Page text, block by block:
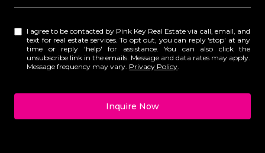
I agree to be contacted by Pink Key Real Estate via call, email, and
text for real estate services. To opt out, you can reply 'stop' at any
time or reply 'help' for assistance. You can also click the
unsubscribe link in the emails. Message and data rates may apply.
Message frequency may vary. Privacy Policy.
Inquire Now